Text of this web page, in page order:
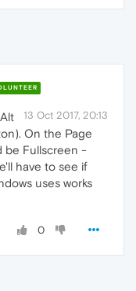
13 Oct 2017, 20:13
On the Page
be Fullscreen -
have to see if
uses works
0